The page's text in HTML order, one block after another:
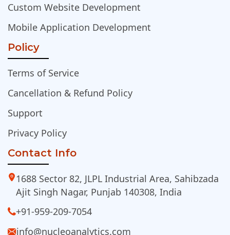
Custom Website Development
Mobile Application Development
Policy
Terms of Service
Cancellation & Refund Policy
Support
Privacy Policy
Contact Info
1688 Sector 82, JLPL Industrial Area, Sahibzada
Ajit Singh Nagar, Punjab 140308, India
+91-959-209-7054
info@nucleoanalytics.com